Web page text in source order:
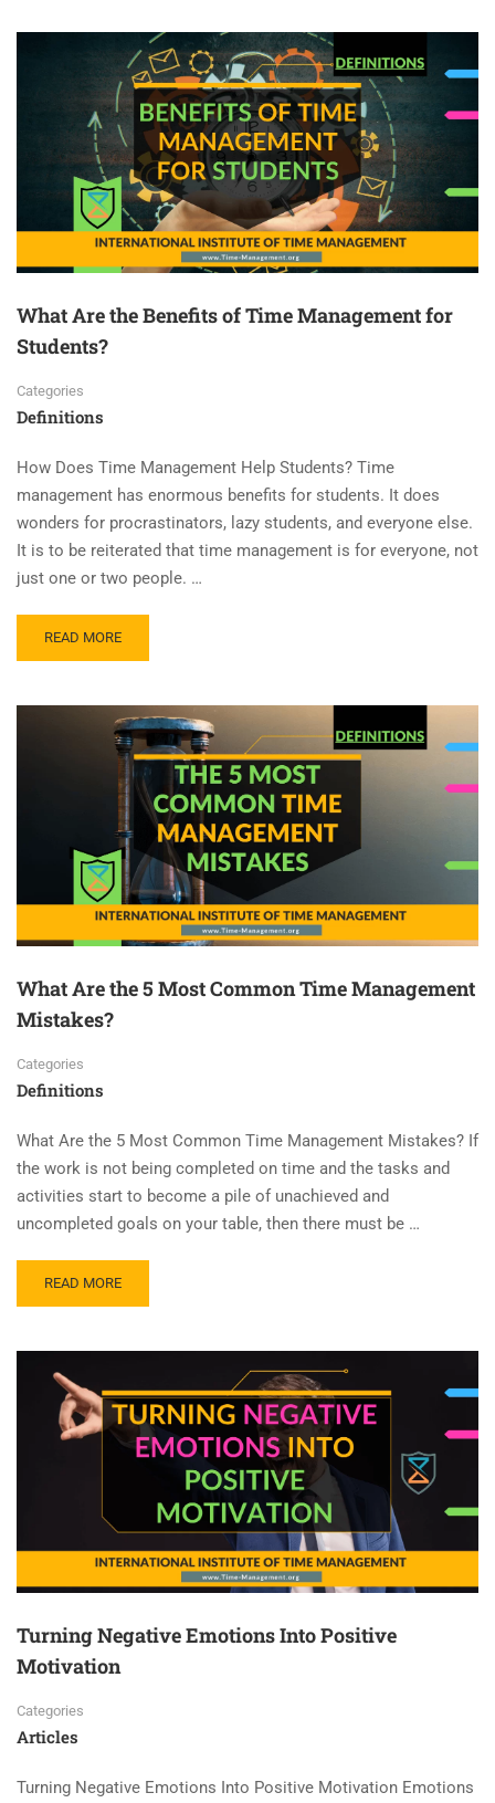
What Are the Benefits of Time Management for
Students?
Categories
Definitions
How Does Time Management Help Students? Time
management has enormous benefits for students. It does
wonders for procrastinators, lazy students, and everyone else.
It is to be reiterated that time management is for everyone, not
just one or two people. …
READ MORE
What Are the 5 Most Common Time Management
Mistakes?
Categories
Definitions
What Are the 5 Most Common Time Management Mistakes? If
the work is not being completed on time and the tasks and
activities start to become a pile of unachieved and
uncompleted goals on your table, then there must be …
READ MORE
Turning Negative Emotions Into Positive
Motivation
Categories
Articles
Turning Negative Emotions Into Positive Motivation Emotions